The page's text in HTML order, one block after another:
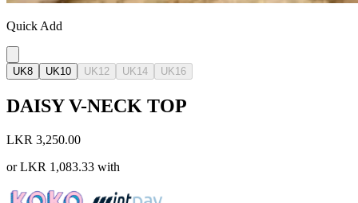
Quick Add
UK8 UK10 UK12 UK14 UK16
DAISY V-NECK TOP
LKR 3,250.00
orLKR 1,083.33 with